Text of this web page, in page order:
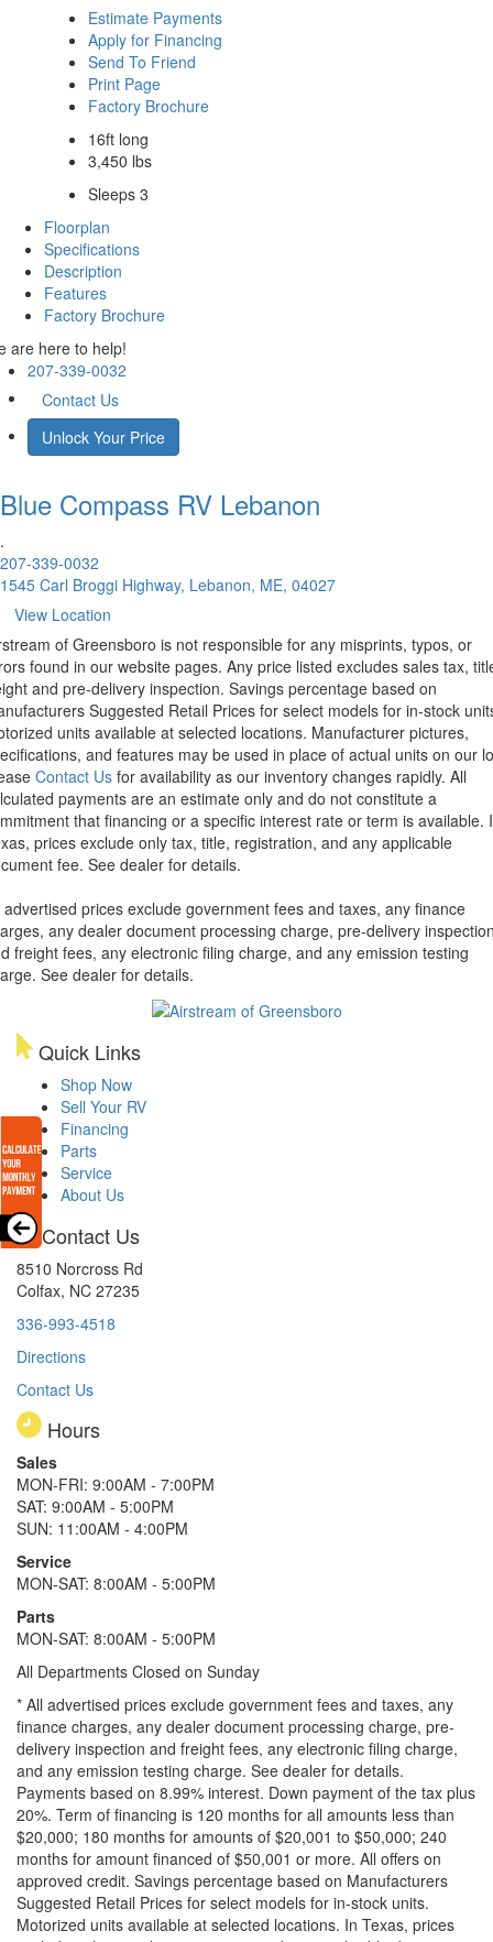
Estimate Payments
Apply for Financing
Send To Friend
Print Page
Factory Brochure
16ft long
3,450 lbs
Sleeps 3
Floorplan
Specifications
Description
Features
Factory Brochure
are here to help!
207-339-0032
Contact Us
Unlock Your Price
Blue Compass RV Lebanon
.
207-339-0032
1545 Carl Broggi Highway, Lebanon, ME, 04027
View Location
of Greensboro is not responsible for any misprints, typos, or
found in our website pages. Any price listed excludes sales tax,
and pre-delivery inspection. Savings percentage based on
Suggested Retail Prices for select models for in-stock
units available at selected locations. Manufacturer pictures,
and features may be used in place of actual units on our
Contact Us for availability as our inventory changes rapidly. All
payments are an estimate only and do not constitute a
that financing or a specific interest rate or term is available.
prices exclude only tax, title, registration, and any applicable
fee. See dealer for details.
advertised prices exclude government fees and taxes, any finance
any dealer document processing charge, pre-delivery
freight fees, any electronic filing charge, and any emission testing
See dealer for details.
Quick Links
Shop Now
Sell Your RV
Financing
Parts
Service
About Us
Contact Us
8510 Norcross Rd
Colfax, NC 27235
336-993-4518
Directions
Contact Us
Hours
Sales
MON-FRI: 9:00AM - 7:00PM
SAT: 9:00AM - 5:00PM
SUN: 11:00AM - 4:00PM
Service
MON-SAT: 8:00AM - 5:00PM
Parts
MON-SAT: 8:00AM - 5:00PM
All Departments Closed on Sunday
* All advertised prices exclude government fees and taxes, any
finance charges, any dealer document processing charge, pre-
delivery inspection and freight fees, any electronic filing charge,
and any emission testing charge. See dealer for details.
Payments based on 8.99% interest. Down payment of the tax plus
20%. Term of financing is 120 months for all amounts less than
$20,000; 180 months for amounts of $20,001 to $50,000; 240
months for amount financed of $50,001 or more. All offers on
approved credit. Savings percentage based on Manufacturers
Suggested Retail Prices for select models for in-stock units.
Motorized units available at selected locations. In Texas, prices